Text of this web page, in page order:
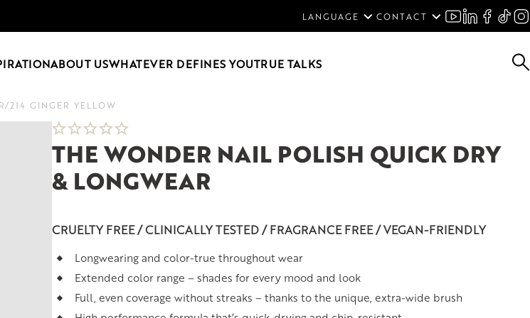
LANGUAGE
ENGLISH
DEUTSCH
CONTACT
ABOUT USWHATEVER DEFINES YOUTRUE TALKS
/214 GINGER YELLOW
THE WONDER NAIL POLISH QUICK DRY
& LONGWEAR
CRUELTY FREE / CLINICALLY TESTED / FRAGRANCE FREE / VEGAN-FRIENDLY
Longwearing and color-true throughout wear
Extended color range – shades for every mood and look
Full, even coverage without streaks – thanks to the unique, extra-wide brush